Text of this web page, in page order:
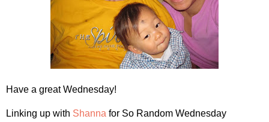
Have a great Wednesday!
Linking up with Shanna for So Random Wednesday